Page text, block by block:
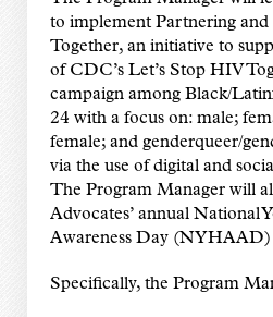
to implement Partnering
Together, an initiative to
of CDC’s Let’s Stop HIV
campaign among Black/
24 with a focus on: male;
female; and genderqueer/
via the use of digital and
The Program Manager will
Advocates’ annual National
Awareness Day (NYHAAD)
Specifically, the Program